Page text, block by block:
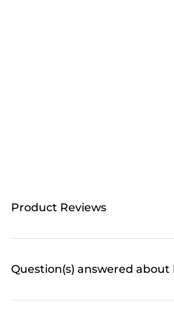
Product Reviews
Question(s) answered about